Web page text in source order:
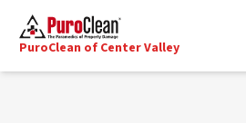
PuroClean of Center Valley